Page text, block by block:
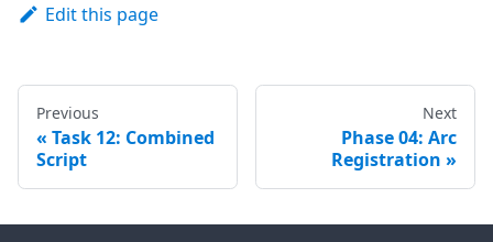
Edit this page
Previous
Task 12: Combined
Script
Next
Phase 04: Arc
Registration